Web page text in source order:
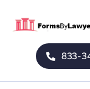
Home
833-